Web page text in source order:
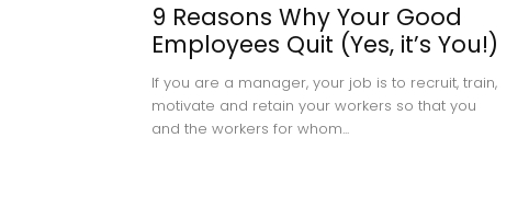
9 Reasons Why Your Good
Employees Quit (Yes, it’s You!)
If you are a manager, your job is to recruit, train,
motivate and retain your workers so that you
and the workers for whom...